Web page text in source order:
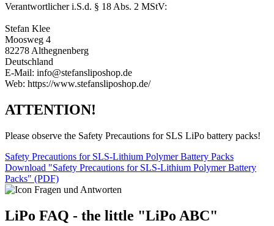
Verantwortlicher i.S.d. § 18 Abs. 2 MStV:
Stefan Klee
Moosweg 4
82278 Althegnenberg
Deutschland
E-Mail: info@stefansliposhop.de
Web: https://www.stefansliposhop.de/
ATTENTION!
Please observe the Safety Precautions for SLS LiPo battery packs!
Safety Precautions for SLS-Lithium Polymer Battery Packs
Download "Safety Precautions for SLS-Lithium Polymer Battery
Packs" (PDF)
LiPo FAQ - the little "LiPo ABC"